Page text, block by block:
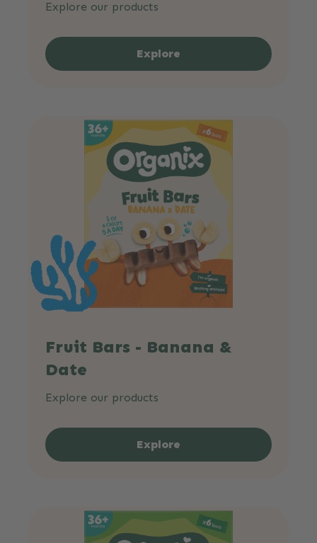
Explore our products
Explore
Fruit Bars - Banana &
Date
Explore our products
Explore